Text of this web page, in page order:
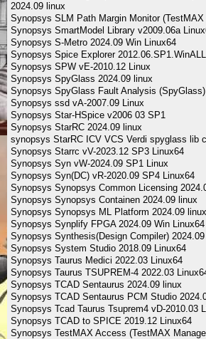
2024.09 linux
Synopsys SLM Path Margin Monitor (TestMAX
Synopsys SmartModel Library v2009.06a
Synopsys S-Metro 2024.09 Win Linux64
Synopsys Spice Explorer 2012.06.SP1.WinALL
Synopsys SPW vE-2010.12 Linux
Synopsys SpyGlass 2024.09 linux
Synopsys SpyGlass Fault Analysis
Synopsys ssd vA-2007.09 Linux
Synopsys Star-HSpice v2006 03 SP1
Synopsys StarRC 2024.09 linux
synopsys StarRC ICV VCS Verdi spyglass lib
Synopsys Starrc vV-2023.12 SP3 Linux64
Synopsys Syn vW-2024.09 SP1 Linux
Synopsys Syn(DC) vR-2020.09 SP4 Linux64
Synopsys Synopsys Common Licensing
Synopsys Synopsys Containen 2024.09 linux
Synopsys Synopsys ML Platform 2024.09 linux
Synopsys Synplify FPGA 2024.09 Win Linux64
Synopsys Synthesis(Design Compiler)
Synopsys System Studio 2018.09 Linux64
Synopsys Taurus Medici 2022.03 Linux64
Synopsys Taurus TSUPREM-4 2022.03
Synopsys TCAD Sentaurus 2024.09 linux
Synopsys TCAD Sentaurus PCM Studio
Synopsys Tcad Taurus Tsuprem4 vD-2010.03
Synopsys TCAD to SPICE 2019.12 Linux64
Synopsys TestMAX Access (TestMAX